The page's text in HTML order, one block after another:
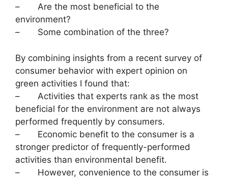
– Are the most beneficial to the
environment?
– Some combination of the three?
By combining insights from a recent survey of
consumer behavior with expert opinion on
green activities I found that:
– Activities that experts rank as the most
beneficial for the environment are not always
performed frequently by consumers.
– Economic benefit to the consumer is a
stronger predictor of frequently-performed
activities than environmental benefit.
– However, convenience to the consumer is